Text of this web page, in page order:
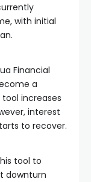
with initial
Financial
a
increases
interest
to recover.
tool to
downturn